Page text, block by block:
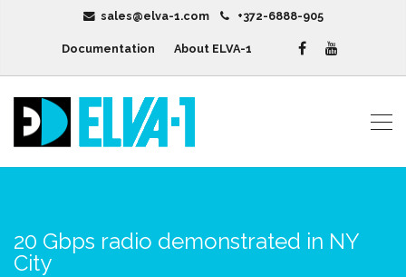
sales@elva-1.com +372-6888-905
Documentation About ELVA-1
20 Gbps radio demonstrated in NY
City